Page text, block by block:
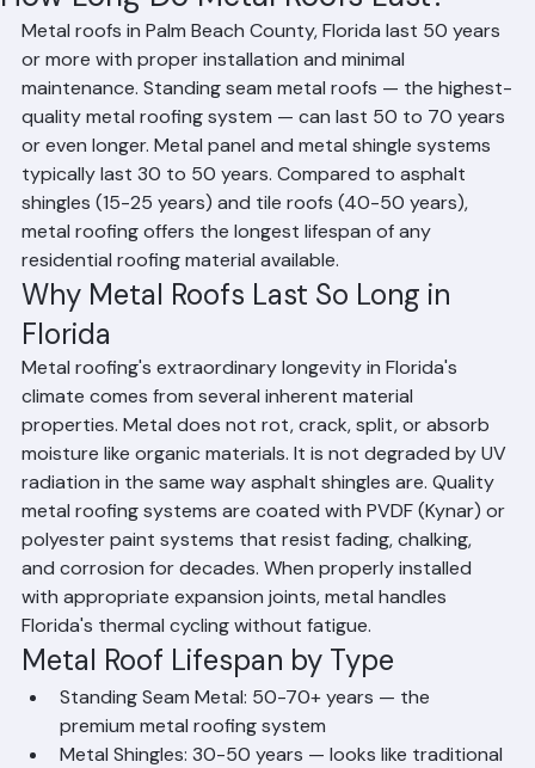
How Long Do Metal Roofs Last?
Metal roofs in Palm Beach County, Florida last 50 years
or more with proper installation and minimal
maintenance. Standing seam metal roofs — the highest-
quality metal roofing system — can last 50 to 70 years
or even longer. Metal panel and metal shingle systems
typically last 30 to 50 years. Compared to asphalt
shingles (15-25 years) and tile roofs (40-50 years),
metal roofing offers the longest lifespan of any
residential roofing material available.
Why Metal Roofs Last So Long in
Florida
Metal roofing's extraordinary longevity in Florida's
climate comes from several inherent material
properties. Metal does not rot, crack, split, or absorb
moisture like organic materials. It is not degraded by UV
radiation in the same way asphalt shingles are. Quality
metal roofing systems are coated with PVDF (Kynar) or
polyester paint systems that resist fading, chalking,
and corrosion for decades. When properly installed
with appropriate expansion joints, metal handles
Florida's thermal cycling without fatigue.
Metal Roof Lifespan by Type
Standing Seam Metal: 50-70+ years — the
premium metal roofing system